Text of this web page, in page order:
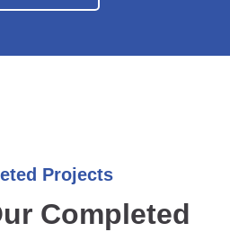
Projects
Completed